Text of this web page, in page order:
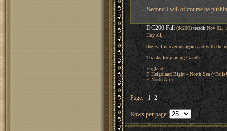
Second I will of course be
DC200 Fall (dc200)trezdkNov 02,
Hey all,
the Fall is over us again and with the
Thanks for playing Gareth.
England:
F Helgoland Bight - North Sea
F North Afric
Page: 1 2
Rows per page: